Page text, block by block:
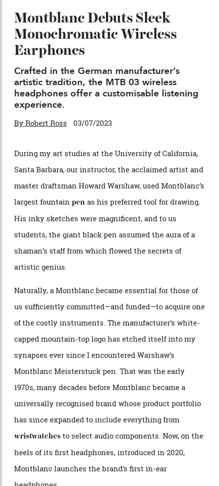
Montblanc Debuts Sleek
Monochromatic Wireless
Earphones
Crafted in the German manufacturer’s
artistic tradition, the MTB 03 wireless
headphones offer a customisable listening
experience.
During my art studies at the University of California,
Santa Barbara, our instructor, the acclaimed artist and
master draftsman Howard Warshaw, used Montblanc’s
largest fountainpenas his preferred tool for drawing.
His inky sketches were magnificent, and to us
artistic genius.
us sufficiently committed—and funded—to acquire one
of the costly instruments. The manufacturer’s white-
capped mountain-top logo has etched itself into my
synapses ever since I encountered Warshaw’s
Montblanc Meisterstuck pen. That was the early
1970s, many decades before Montblanc became a
universally recognised brand whose product portfolio
has since expanded to include everything from
wristwatchesto select audio components. Now, on the